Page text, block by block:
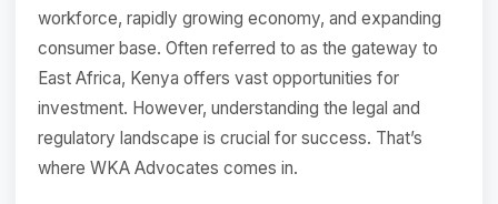
workforce, rapidly growing economy, and expanding
consumer base. Often referred to as the gateway to
East Africa, Kenya offers vast opportunities for
investment. However, understanding the legal and
regulatory landscape is crucial for success. That’s
where WKA Advocates comes in.